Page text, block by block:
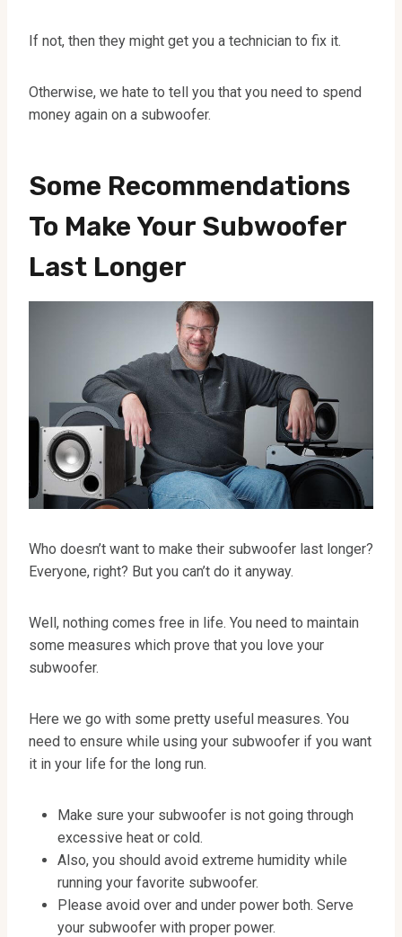
If not, then they might get you a technician to fix it.
Otherwise, we hate to tell you that you need to spend
money again on a subwoofer.
Some Recommendations
To Make Your Subwoofer
Last Longer
Who doesn’t want to make their subwoofer last longer?
Everyone, right? But you can’t do it anyway.
Well, nothing comes free in life. You need to maintain
some measures which prove that you love your
subwoofer.
Here we go with some pretty useful measures. You
need to ensure while using your subwoofer if you want
it in your life for the long run.
Make sure your subwoofer is not going through
excessive heat or cold.
Also, you should avoid extreme humidity while
running your favorite subwoofer.
Please avoid over and under power both. Serve
your subwoofer with proper power.